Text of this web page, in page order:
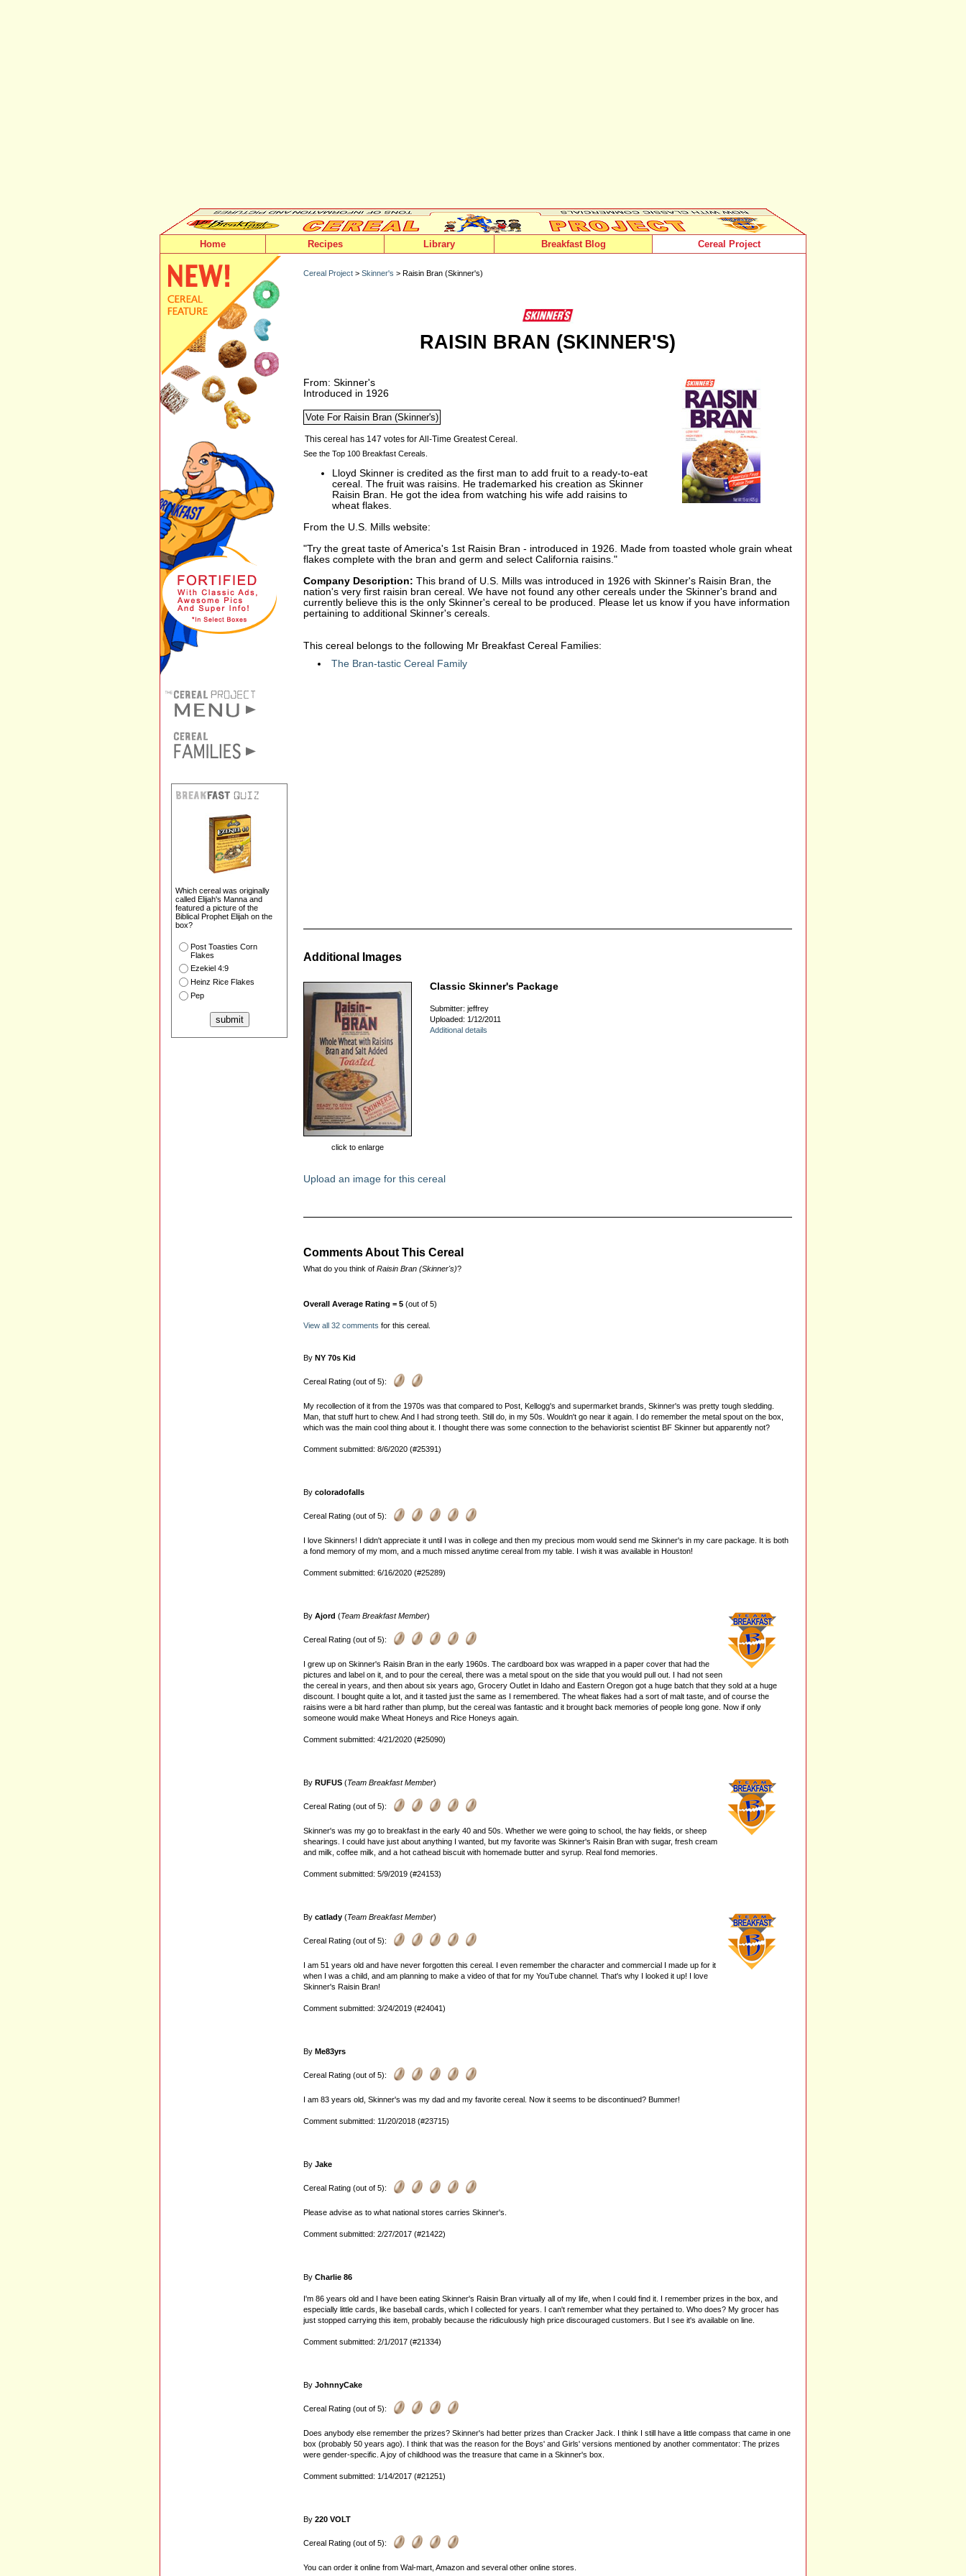
Home Recipes Library Breakfast Blog Cereal Project
Which cereal was originally
called Elijah's Manna and
featured a picture of the
Biblical Prophet Elijah on the
box?
Post Toasties Corn
Flakes
Ezekiel 4:9
Heinz Rice Flakes
Pep
Cereal Project > Skinner's > Raisin Bran (Skinner's)
RAISIN BRAN (SKINNER'S)
From: Skinner's
Introduced in 1926
See the Top 100 Breakfast Cereals.
Lloyd Skinner is credited as the first man to add fruit to a ready-to-eat
cereal. The fruit was raisins. He trademarked his creation as Skinner
Raisin Bran. He got the idea from watching his wife add raisins to
wheat flakes.
From the U.S. Mills website:
"Try the great taste of America's 1st Raisin Bran - introduced in 1926. Made from toasted whole grain wheat
flakes complete with the bran and germ and select California raisins."
Company Description: This brand of U.S. Mills was introduced in 1926 with Skinner's Raisin Bran, the
nation's very first raisin bran cereal. We have not found any other cereals under the Skinner's brand and
currently believe this is the only Skinner's cereal to be produced. Please let us know if you have information
pertaining to additional Skinner's cereals.
This cereal belongs to the following Mr Breakfast Cereal Families:
The Bran-tastic Cereal Family
Additional Images
click to enlarge
Classic Skinner's Package
Submitter: jeffrey
Uploaded: 1/12/2011
Additional details
Upload an image for this cereal
Comments About This Cereal
What do you think of Raisin Bran (Skinner's)?
Overall Average Rating = 5 (out of 5)
View all 32 comments for this cereal.
By NY 70s Kid
Cereal Rating (out of 5):
My recollection of it from the 1970s was that compared to Post, Kellogg's and supermarket brands, Skinner's was pretty tough sledding.
Man, that stuff hurt to chew. And I had strong teeth. Still do, in my 50s. Wouldn't go near it again. I do remember the metal spout on the box,
which was the main cool thing about it. I thought there was some connection to the behaviorist scientist BF Skinner but apparently not?
Comment submitted: 8/6/2020 (#25391)
By coloradofalls
Cereal Rating (out of 5):
I love Skinners! I didn't appreciate it until I was in college and then my precious mom would send me Skinner's in my care package. It is both
a fond memory of my mom, and a much missed anytime cereal from my table. I wish it was available in Houston!
Comment submitted: 6/16/2020 (#25289)
By Ajord (Team Breakfast Member)
Cereal Rating (out of 5):
I grew up on Skinner's Raisin Bran in the early 1960s. The cardboard box was wrapped in a paper cover that had the
pictures and label on it, and to pour the cereal, there was a metal spout on the side that you would pull out. I had not seen
the cereal in years, and then about six years ago, Grocery Outlet in Idaho and Eastern Oregon got a huge batch that they sold at a huge
discount. I bought quite a lot, and it tasted just the same as I remembered. The wheat flakes had a sort of malt taste, and of course the
raisins were a bit hard rather than plump, but the cereal was fantastic and it brought back memories of people long gone. Now if only
someone would make Wheat Honeys and Rice Honeys again.
Comment submitted: 4/21/2020 (#25090)
By RUFUS (Team Breakfast Member)
Cereal Rating (out of 5):
Skinner's was my go to breakfast in the early 40 and 50s. Whether we were going to school, the hay fields, or sheep
shearings. I could have just about anything I wanted, but my favorite was Skinner's Raisin Bran with sugar, fresh cream
and milk, coffee milk, and a hot cathead biscuit with homemade butter and syrup. Real fond memories.
Comment submitted: 5/9/2019 (#24153)
By catlady (Team Breakfast Member)
Cereal Rating (out of 5):
I am 51 years old and have never forgotten this cereal. I even remember the character and commercial I made up for it
when I was a child, and am planning to make a video of that for my YouTube channel. That's why I looked it up! I love
Skinner's Raisin Bran!
Comment submitted: 3/24/2019 (#24041)
By Me83yrs
Cereal Rating (out of 5):
I am 83 years old, Skinner's was my dad and my favorite cereal. Now it seems to be discontinued? Bummer!
Comment submitted: 11/20/2018 (#23715)
By Jake
Cereal Rating (out of 5):
Please advise as to what national stores carries Skinner's.
Comment submitted: 2/27/2017 (#21422)
By Charlie 86
I'm 86 years old and I have been eating Skinner's Raisin Bran virtually all of my life, when I could find it. I remember prizes in the box, and
especially little cards, like baseball cards, which I collected for years. I can't remember what they pertained to. Who does? My grocer has
just stopped carrying this item, probably because the ridiculously high price discouraged customers. But I see it's available on line.
Comment submitted: 2/1/2017 (#21334)
By JohnnyCake
Cereal Rating (out of 5):
Does anybody else remember the prizes? Skinner's had better prizes than Cracker Jack. I think I still have a little compass that came in one
box (probably 50 years ago). I think that was the reason for the Boys' and Girls' versions mentioned by another commentator: The prizes
were gender-specific. A joy of childhood was the treasure that came in a Skinner's box.
Comment submitted: 1/14/2017 (#21251)
By 220 VOLT
Cereal Rating (out of 5):
You can order it online from Wal-mart, Amazon and several other online stores.